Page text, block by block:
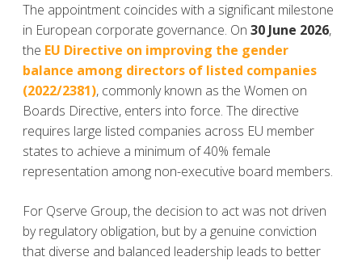
The appointment coincides with a significant milestone
in European corporate governance. On 30 June 2026,
the EU Directive on improving the gender
balance among directors of listed companies
(2022/2381), commonly known as the Women on
Boards Directive, enters into force. The directive
requires large listed companies across EU member
states to achieve a minimum of 40% female
representation among non-executive board members.
For Qserve Group, the decision to act was not driven
by regulatory obligation, but by a genuine conviction
that diverse and balanced leadership leads to better